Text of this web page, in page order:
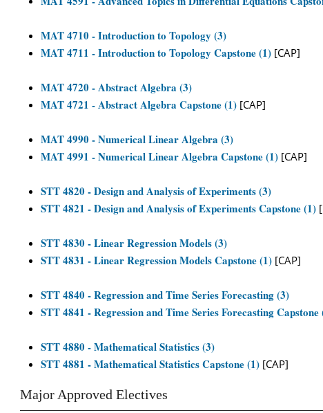
MAT 4710 - Introduction to Topology (3)
MAT 4711 - Introduction to Topology Capstone (1) [CAP]
MAT 4720 - Abstract Algebra (3)
MAT 4721 - Abstract Algebra Capstone (1) [CAP]
MAT 4990 - Numerical Linear Algebra (3)
MAT 4991 - Numerical Linear Algebra Capstone (1) [CAP]
STT 4820 - Design and Analysis of Experiments (3)
STT 4821 - Design and Analysis of Experiments Capstone (1)
STT 4830 - Linear Regression Models (3)
STT 4831 - Linear Regression Models Capstone (1) [CAP]
STT 4840 - Regression and Time Series Forecasting (3)
STT 4841 - Regression and Time Series Forecasting Capstone
STT 4880 - Mathematical Statistics (3)
STT 4881 - Mathematical Statistics Capstone (1) [CAP]
Major Approved Electives